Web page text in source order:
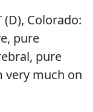
(D), Colorado:
pure
pure
very much on